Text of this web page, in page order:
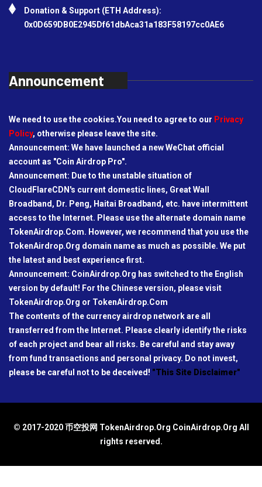
Donation & Support (ETH Address):
0x0D659DB0E2945Df61dbAca31a183F58197cc0AE6
Announcement
We need to use the cookies.You need to agree to our Privacy
Policy, otherwise please leave the site.
Announcement: We have launched a new WeChat official
account as "Coin Airdrop Pro".
Announcement: Due to the unstable situation of
CloudFlareCDN's current domestic lines, Great Wall
Broadband, Dr. Peng, Haitai Broadband, etc. have intermittent
access to the Internet. Please use the alternate domain name
TokenAirdrop.Com. However, we recommend that you use the
TokenAirdrop.Org domain name as much as possible. We put
the latest and best experience first.
Announcement: CoinAirdrop.Org has switched to the English
version by default! For the Chinese version, please visit
TokenAirdrop.Org or TokenAirdrop.Com
The contents of the currency airdrop network are all
transferred from the Internet. Please clearly identify the risks
of each project and bear all risks. Be careful and stay away
from fund transactions and personal privacy. Do not invest,
please be careful not to be deceived! "This Site Disclaimer"
© 2017-2020 币空投网 TokenAirdrop.Org CoinAirdrop.Org All
rights reserved.